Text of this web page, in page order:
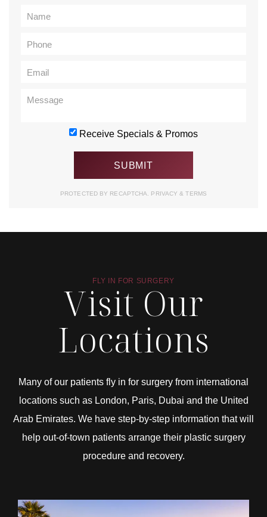
Receive Specials & Promos
PROTECTED BY RECAPTCHA. PRIVACY& TERMS
FLY IN FOR SURGERY
Visit Our
Locations
Many of our patients fly in for surgery from international
locations such as London, Paris, Dubai and the United
Arab Emirates. We have step-by-step information that will
help out-of-town patients arrange their plastic surgery
procedure and recovery.